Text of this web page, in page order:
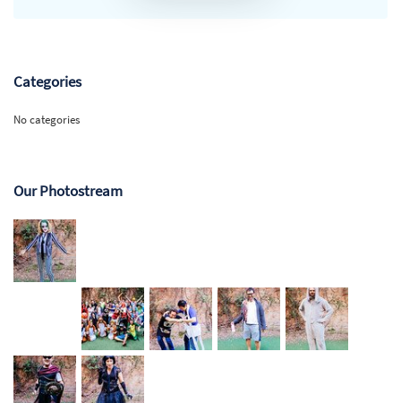
Categories
No categories
Our Photostream